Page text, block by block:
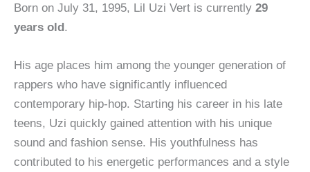
Born on July 31, 1995, Lil Uzi Vert is currently 29
years old.
His age places him among the younger generation of
rappers who have significantly influenced
contemporary hip-hop. Starting his career in his late
teens, Uzi quickly gained attention with his unique
sound and fashion sense. His youthfulness has
contributed to his energetic performances and a style